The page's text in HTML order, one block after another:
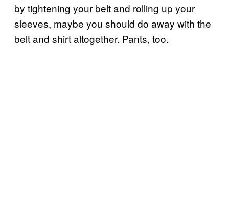
by tightening your belt and rolling up your
sleeves, maybe you should do away with the
belt and shirt altogether. Pants, too.